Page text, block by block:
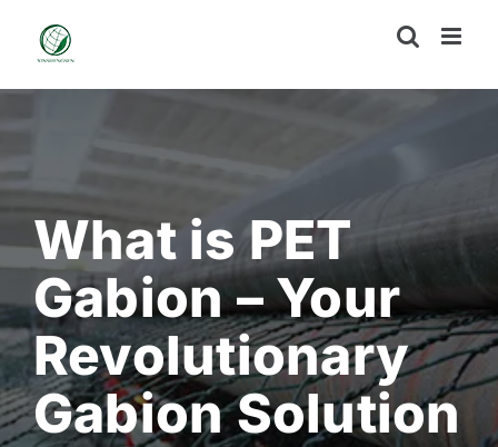
What is PET
Gabion – Your
Revolutionary
Gabion Solution